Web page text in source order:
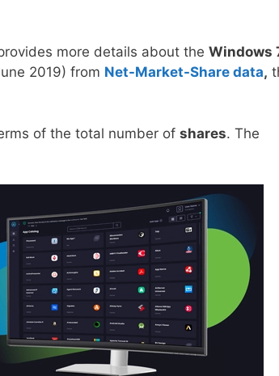
more details about the Windows
2019) from Net-Market-Share data,
of the total number of shares. The